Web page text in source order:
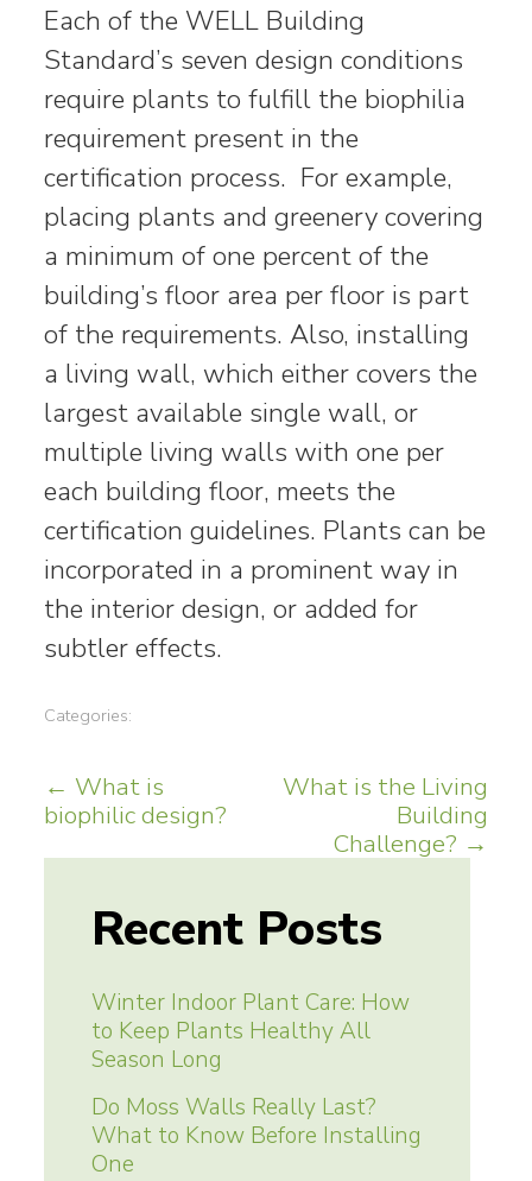
Each of the WELL Building
Standard’s seven design conditions
require plants to fulfill the biophilia
requirement present in the
certification process. For example,
placing plants and greenery covering
a minimum of one percent of the
building’s floor area per floor is part
of the requirements. Also, installing
a living wall, which either covers the
largest available single wall, or
multiple living walls with one per
each building floor, meets the
certification guidelines. Plants can be
incorporated in a prominent way in
the interior design, or added for
subtler effects.
Categories:
Post
navigation
← What is
biophilic design?
What is the Living
Building
Challenge? →
Recent Posts
Winter Indoor Plant Care: How
to Keep Plants Healthy All
Season Long
Do Moss Walls Really Last?
What to Know Before Installing
One